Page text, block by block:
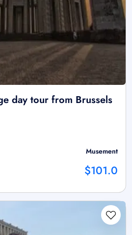
day tour from Brussels
Musement
$101.0